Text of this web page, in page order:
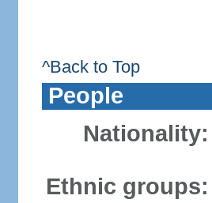
^Back to Top
People
Nationality:
Ethnic groups: